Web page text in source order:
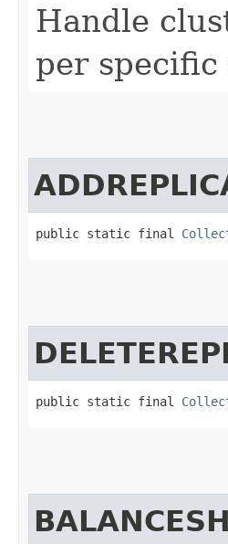
Handle
per
public static final
public static final